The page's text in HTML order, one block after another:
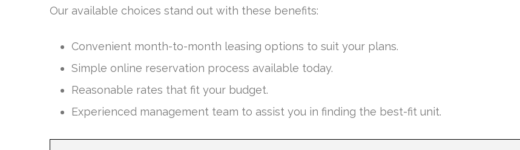
Our available choices stand out with these benefits:
Convenient month-to-month leasing options to suit your plans.
Simple online reservation process available today.
Reasonable rates that fit your budget.
Experienced management team to assist you in finding the best-fit unit.